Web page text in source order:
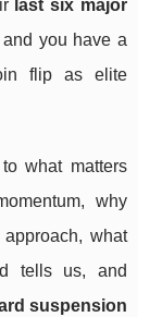
last six major
and you have a
flip as elite
what matters
why
what
tells us, and
suspension